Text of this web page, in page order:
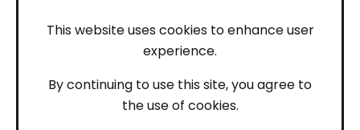
This website uses cookies to enhance user
experience.
By continuing to use this site, you agree to
the use of cookies.
LEGAL